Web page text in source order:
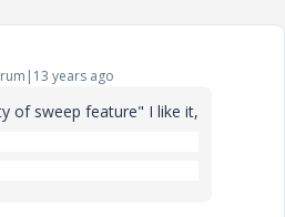
years ago
of sweep feature" I like it,